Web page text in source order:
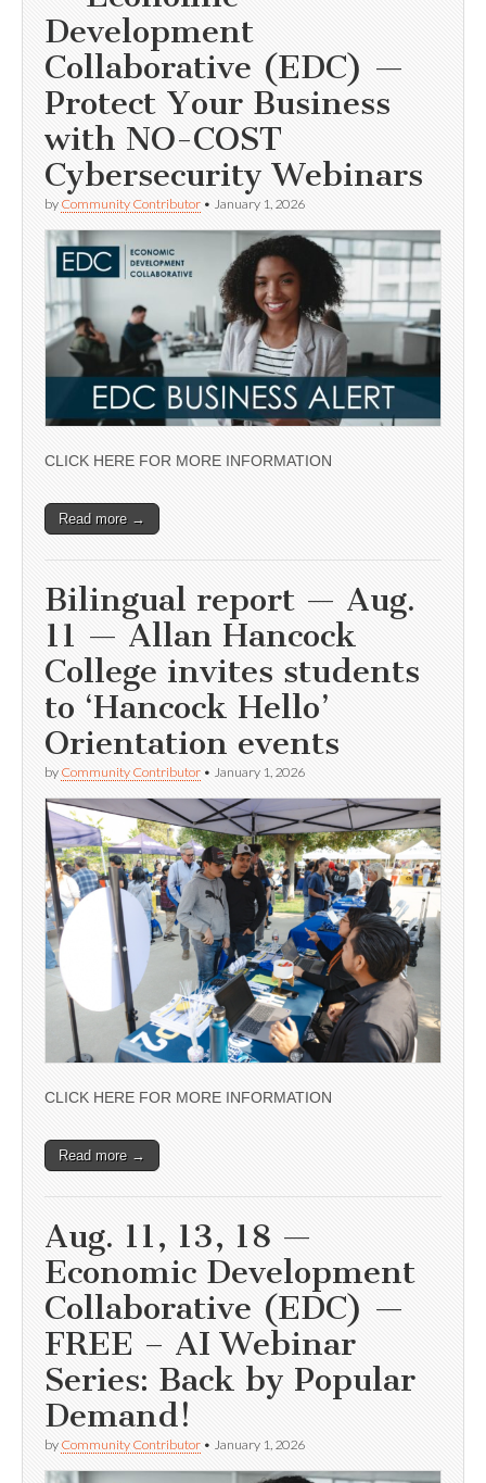
Development
Collaborative (EDC) —
Protect Your Business
with NO-COST
Cybersecurity Webinars
by Community Contributor • January 1, 2026
CLICK HERE FOR MORE INFORMATION
Read more →
Bilingual report — Aug.
11 — Allan Hancock
College invites students
to ‘Hancock Hello’
Orientation events
by Community Contributor • January 1, 2026
CLICK HERE FOR MORE INFORMATION
Read more →
Aug. 11, 13, 18 —
Economic Development
Collaborative (EDC) —
FREE – AI Webinar
Series: Back by Popular
Demand!
by Community Contributor • January 1, 2026